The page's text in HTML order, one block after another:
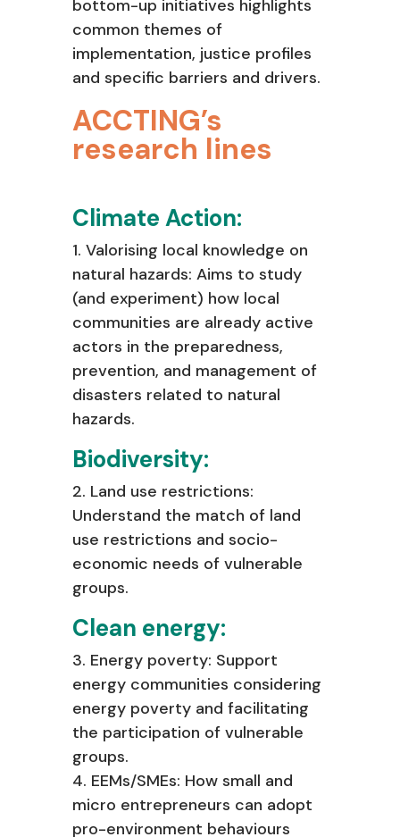
bottom-up initiatives highlights
common themes of
implementation, justice profiles
and specific barriers and drivers.
ACCTING’s
research lines
Climate Action:
1. Valorising local knowledge on
natural hazards: Aims to study
(and experiment) how local
communities are already active
actors in the preparedness,
prevention, and management of
disasters related to natural
hazards.
Biodiversity:
2. Land use restrictions:
Understand the match of land
use restrictions and socio-
economic needs of vulnerable
groups.
Clean energy:
3. Energy poverty: Support
energy communities considering
energy poverty and facilitating
the participation of vulnerable
groups.
4. EEMs/SMEs: How small and
micro entrepreneurs can adopt
pro-environment behaviours